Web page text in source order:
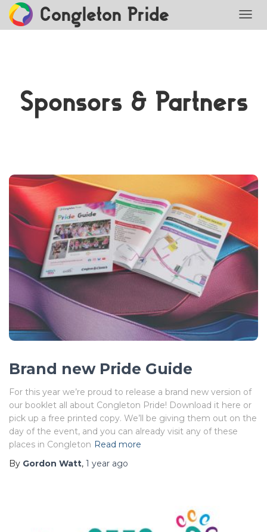
Congleton Pride
Sponsors & Partners
Brand new Pride Guide
For this year we’re proud to release a brand new version of
our booklet all about Congleton Pride! Download it here or
pick up a free printed copy. We’ll be giving them out on the
day of the event, and you can already visit any of these
places in Congleton Read more
By Gordon Watt, 1 year ago